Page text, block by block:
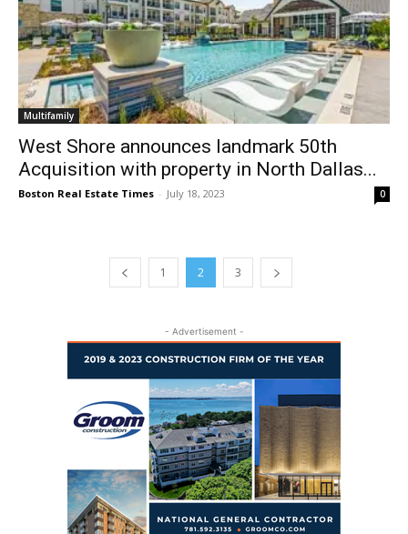
Multifamily
West Shore announces landmark 50th
Acquisition with property in North Dallas...
Boston Real Estate Times - July 18, 2023 0
1 2 3
- Advertisement -